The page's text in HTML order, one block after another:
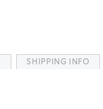
SHIPPING INFO